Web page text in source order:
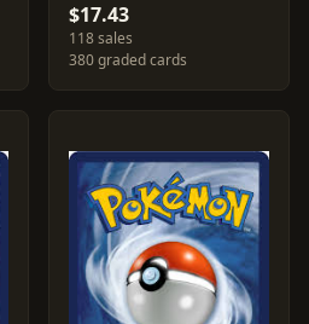
$17.43
118 sales
380 graded cards